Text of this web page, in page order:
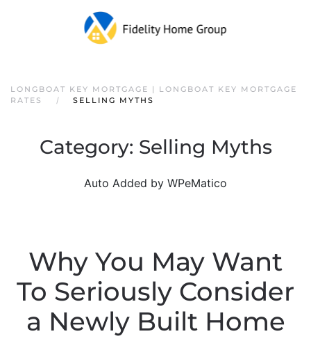
LONGBOAT KEY MORTGAGE | LONGBOAT KEY MORTGAGE
RATES
SELLING MYTHS
Category: Selling Myths
Auto Added by WPeMatico
Why You May Want
To Seriously Consider
a Newly Built Home